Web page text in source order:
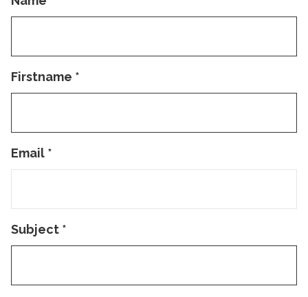
Firstname *
Email *
Subject *